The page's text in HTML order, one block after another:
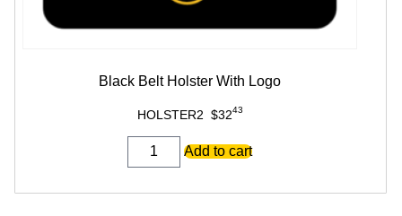
Black Belt Holster With Logo
HOLSTER2 $3243
Black
Belt
Holster
Add to cart